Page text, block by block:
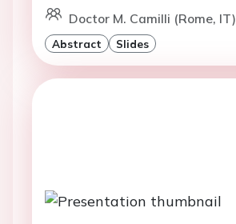
Doctor M. Camilli (Rome, IT)
Abstract Slides